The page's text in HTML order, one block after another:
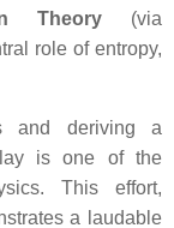
Theory (via
role of entropy,
and deriving a
is one of the
This effort,
a laudable